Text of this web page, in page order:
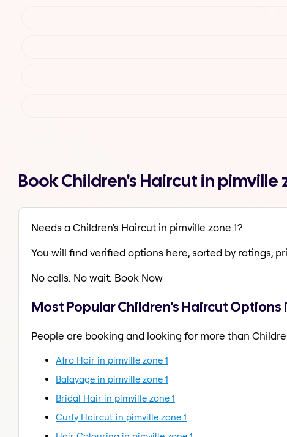
Book Children's Haircut in pimville
Needs a Children's Haircut in pimville zone 1?
You will find verified options here, sorted by ratings,
No calls. No wait. Book Now
Most Popular Children's Haircut Options
People are booking and looking for more than
Afro Hair in pimville zone 1
Balayage in pimville zone 1
Bridal Hair in pimville zone 1
Curly Haircut in pimville zone 1